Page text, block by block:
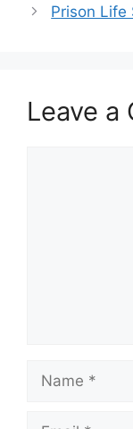
Prison Life
Leave a